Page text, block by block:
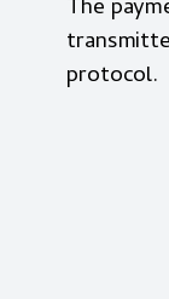
The
protocol.